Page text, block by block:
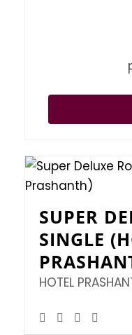
SUPER
SINGLE
HOTEL